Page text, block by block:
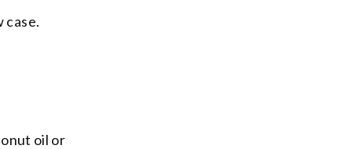
case.
oil or